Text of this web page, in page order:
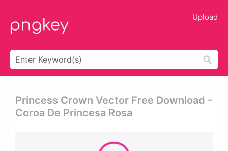
Upload
Princess Crown Vector Free Download -
Coroa De Princesa Rosa